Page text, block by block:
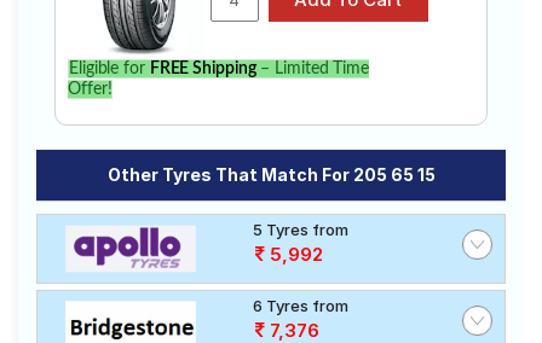
Eligible for FREE Shipping– Limited Time
Offer!
Other Tyres That Match For 205 65 15
5 Tyres from
5,992
6 Tyres from
7,376